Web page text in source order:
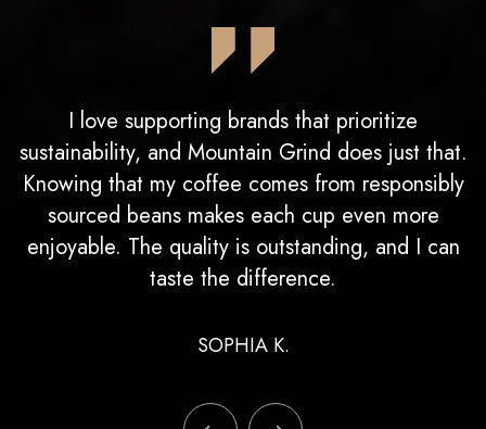
I love supporting brands that prioritize
sustainability, and Mountain Grind does just that.
Knowing that my coffee comes from responsibly
sourced beans makes each cup even more
enjoyable. The quality is outstanding, and I can
taste the difference.
SOPHIA K.